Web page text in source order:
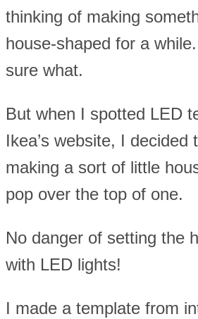
thinking of making
house-shaped for a
sure what.
But when I spotted LED
Ikea’s website, I decided
making a sort of little
pop over the top of one.
No danger of setting the
with LED lights!
I made a template from